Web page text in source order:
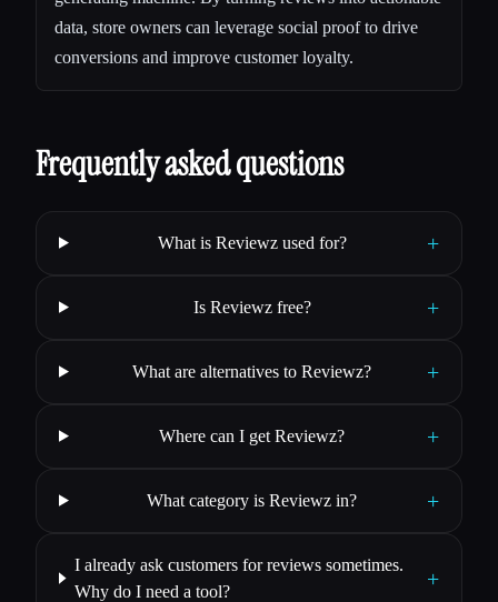
data, store owners can leverage social proof to drive
conversions and improve customer loyalty.
Frequently asked questions
What is Reviewz used for? +
Is Reviewz free? +
What are alternatives to Reviewz? +
Where can I get Reviewz? +
What category is Reviewz in? +
I already ask customers for reviews sometimes.
Why do I need a tool?
+